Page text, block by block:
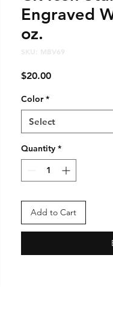
Engraved
oz.
SKU: MBV69
$20.00Price
Color *
Select
Quantity *
Add to Cart